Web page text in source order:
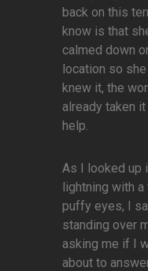
back on this
know is that
calmed down
location so
knew it, the
already taken
help.
As I looked up
lightning with
puffy eyes, I
standing over
asking me if I
about to